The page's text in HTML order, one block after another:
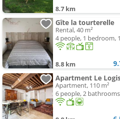
8.7 km
Gîte la tourterelle
Rental, 40 m²
4 people, 1 bedroom,
8.8 km
Apartment Le
Apartment, 110 m²
6 people, 2 bathrooms